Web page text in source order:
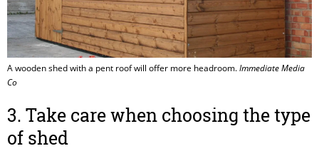
A wooden shed with a pent roof will offer more headroom.Immediate Media
Co
3. Take care when choosing the type
of shed